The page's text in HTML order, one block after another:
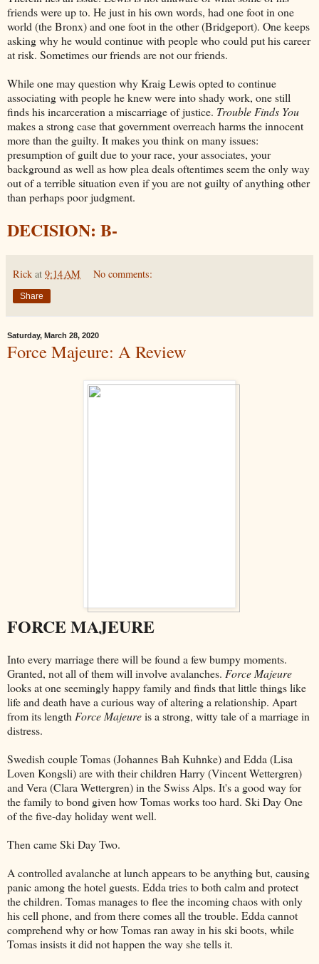
friends were up to. He just in his own words, had one foot in one
world (the Bronx) and one foot in the other (Bridgeport). One keeps
asking why he would continue with people who could put his career
at risk. Sometimes our friends are not our friends.
While one may question why Kraig Lewis opted to continue
associating with people he knew were into shady work, one still
finds his incarceration a miscarriage of justice. Trouble Finds You
makes a strong case that government overreach harms the innocent
more than the guilty. It makes you think on many issues:
presumption of guilt due to your race, your associates, your
background as well as how plea deals oftentimes seem the only way
out of a terrible situation even if you are not guilty of anything other
than perhaps poor judgment.
DECISION: B-
Rick at 9:14 AM No comments:
Share
Saturday, March 28, 2020
Force Majeure: A Review
FORCE MAJEURE
Into every marriage there will be found a few bumpy moments.
Granted, not all of them will involve avalanches. Force Majeure
looks at one seemingly happy family and finds that little things like
life and death have a curious way of altering a relationship. Apart
from its length Force Majeureis a strong, witty tale of a marriage in
distress.
Swedish couple Tomas (Johannes Bah Kuhnke) and Edda (Lisa
Loven Kongsli) are with their children Harry (Vincent Wettergren)
and Vera (Clara Wettergren) in the Swiss Alps. It's a good way for
the family to bond given how Tomas works too hard. Ski Day One
of the five-day holiday went well.
Then came Ski Day Two.
A controlled avalanche at lunch appears to be anything but, causing
panic among the hotel guests. Edda tries to both calm and protect
the children. Tomas manages to flee the incoming chaos with only
his cell phone, and from there comes all the trouble. Edda cannot
comprehend why or how Tomas ran away in his ski boots, while
Tomas insists it did not happen the way she tells it.